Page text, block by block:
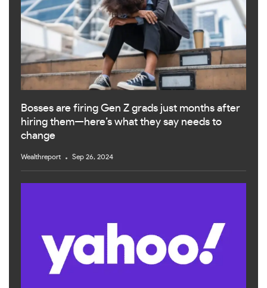
Bosses are firing Gen Z grads just months after
hiring them—here’s what they say needs to
change
Wealthreport Sep 26, 2024